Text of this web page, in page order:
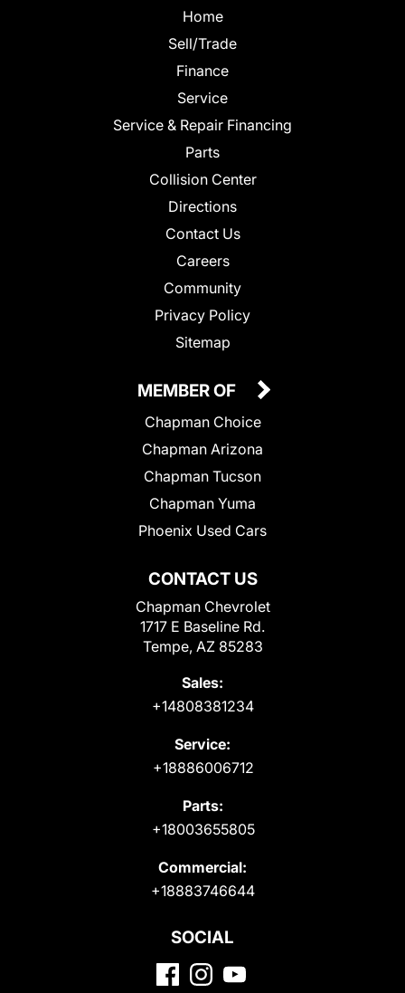
Home
Sell/Trade
Finance
Service
Service & Repair Financing
Parts
Collision Center
Directions
Contact Us
Careers
Community
Privacy Policy
Sitemap
CONTACT US
Chapman Chevrolet
1717 E Baseline Rd.
Tempe, AZ 85283
Sales:
+14808381234
Service:
+18886006712
Parts:
+18003655805
Commercial:
+18883746644
MEMBER OF
Chapman Choice
Chapman Arizona
Chapman Tucson
Chapman Yuma
Phoenix Used Cars
SOCIAL